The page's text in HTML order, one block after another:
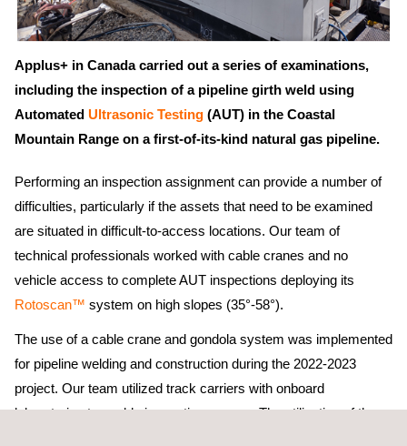
Applus+ in Canada carried out a series of examinations,
including the inspection of a pipeline girth weld using
Automated Ultrasonic Testing (AUT) in the Coastal
Mountain Range on a first-of-its-kind natural gas pipeline.
Performing an inspection assignment can provide a number of
difficulties, particularly if the assets that need to be examined
are situated in difficult-to-access locations. Our team of
technical professionals worked with cable cranes and no
vehicle access to complete AUT inspections deploying its
Rotoscan™ system on high slopes (35°-58°).
The use of a cable crane and gondola system was implemented
for pipeline welding and construction during the 2022-2023
project. Our team utilized track carriers with onboard
laboratories to enable inspection access. The utilization of the